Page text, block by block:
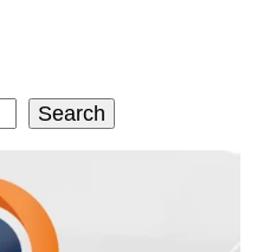
Search